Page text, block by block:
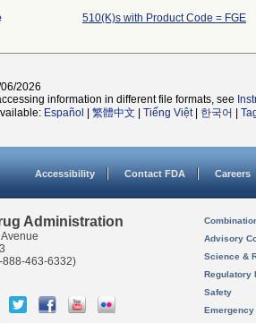
510(K)s with Product Code = FGE
2026
information in different file formats, see
Español 繁體中文 Tiếng Việt| 한국어
Accessibility Contact FDA Careers
Administration
888-463-6332)
Advisory
Science &
Regulatory
Safety